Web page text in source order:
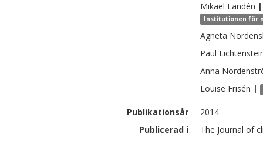
Mikael Landén |
Institutionen för
Agneta
Paul
Anna
Louise Frisén |
Publikationsår
2014
Publicerad i
The Journal of